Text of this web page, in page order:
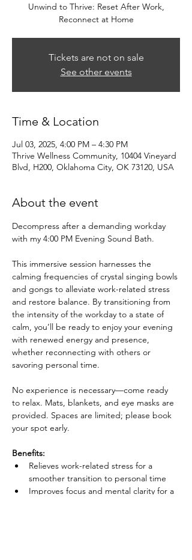
Unwind to Thrive: Reset After Work,
Reconnect at Home
Tickets are not on sale
See other events
Time & Location
Jul 03, 2025, 4:00 PM – 4:30 PM
Thrive Wellness Community, 10404 Vineyard
Blvd, H200, Oklahoma City, OK 73120, USA
About the event
Decompress after a demanding workday
with my 4:00 PM Evening Sound Bath.
This immersive session harnesses the
calming frequencies of crystal singing bowls
and gongs to alleviate work-related stress
and restore balance. By transitioning from
the intensity of the workday to a state of
calm, you’ll be ready to enjoy your evening
with renewed energy and presence,
whether reconnecting with others or
savoring personal time.
No experience is necessary—come ready
to relax. Mats, blankets, and eye masks are
provided. Spaces are limited; please book
your spot early.
Benefits:
Relieves work-related stress for a
smoother transition to personal time
Improves focus and mental clarity for a